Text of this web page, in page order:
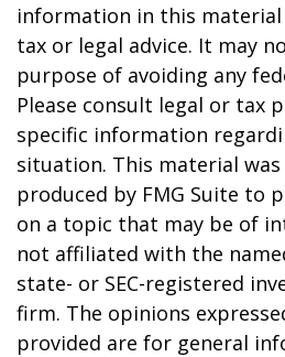
information in this
tax or legal advice. It may
purpose of avoiding any
Please consult legal or tax
specific information
situation. This material was
produced by FMG Suite to
on a topic that may be of
not affiliated with the
state- or SEC-registered
firm. The opinions
provided are for general